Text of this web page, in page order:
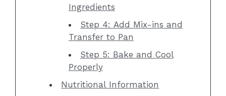
Ingredients
Step 4: Add Mix-ins and
Transfer to Pan
Step 5: Bake and Cool
Properly
Nutritional Information